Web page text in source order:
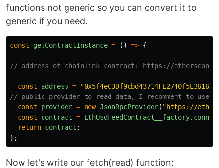
functions not generic so you can convert it to
generic if you need.
const getContractInstance = () => {
// address of chainlink contract: https://etherscan.io/
const address = "
// public provider to read data, I recomment to use
const
provider = new JsonRpcProvider( "https://
const
contract = EthUsdFeedContract__factory.
return contract ;
};
Now let's write our fetch(read) function: